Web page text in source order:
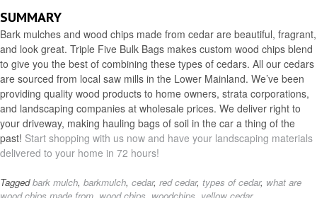
SUMMARY
Bark mulches and wood chips made from cedar are beautiful, fragrant,
and look great. Triple Five Bulk Bags makes custom wood chips blend
to give you the best of combining these types of cedars. All our cedars
are sourced from local saw mills in the Lower Mainland. We’ve been
providing quality wood products to home owners, strata corporations,
and landscaping companies at wholesale prices. We deliver right to
your driveway, making hauling bags of soil in the car a thing of the
past! Start shopping with us now and have your landscaping materials
delivered to your home in 72 hours!
Taggedbark mulch, barkmulch, cedar, red cedar, types of cedar, what are